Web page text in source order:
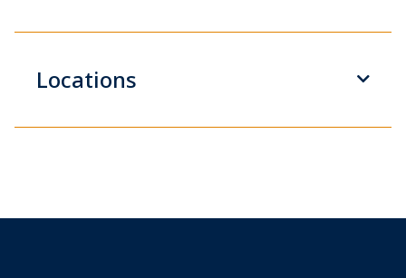
Locations